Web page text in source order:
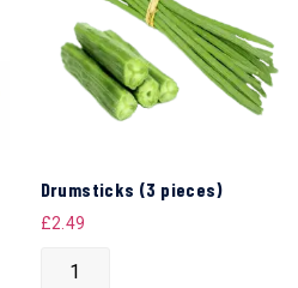
Drumsticks (3 pieces)
£2.49